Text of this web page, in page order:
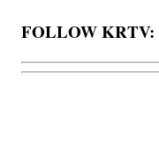
FOLLOW KRTV: